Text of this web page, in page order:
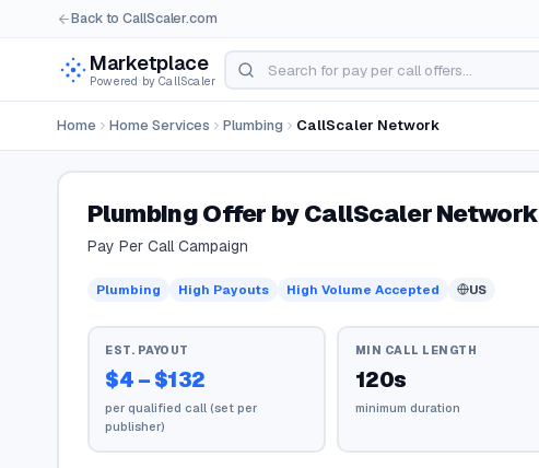
Back to CallScaler.com
Marketplace
Powered by CallScaler
Home Home Services Plumbing CallScaler Network
Plumbing Offer by CallScaler Network
Pay Per Call Campaign
Plumbing High Payouts High Volume Accepted US
EST. PAYOUT
$4 – $132
per qualified call (set per
publisher)
MIN CALL LENGTH
120s
minimum duration